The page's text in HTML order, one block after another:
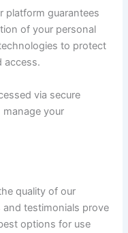
platform guarantees
of your personal
to protect
access.
via secure
your
quality of our
and testimonials prove
options for use